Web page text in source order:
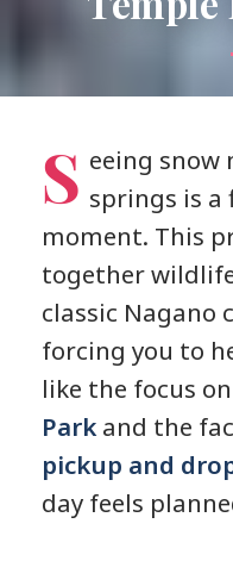
S eeing snow
springs is a
moment. This
together
classic
forcing you to
like the focus on
Parkand the
pickup and
day feels